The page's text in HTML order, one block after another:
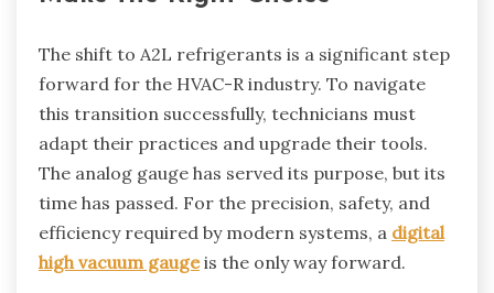
The shift to A2L refrigerants is a significant step
forward for the HVAC-R industry. To navigate
this transition successfully, technicians must
adapt their practices and upgrade their tools.
The analog gauge has served its purpose, but its
time has passed. For the precision, safety, and
efficiency required by modern systems, a digital
high vacuum gaugeis the only way forward.